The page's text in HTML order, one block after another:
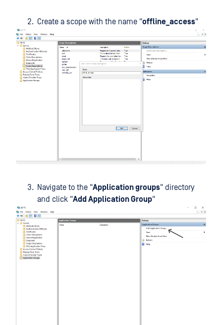
Create a scope with the name "offline_access"
Navigate to the "Application groups" directory
and click "Add Application Group"